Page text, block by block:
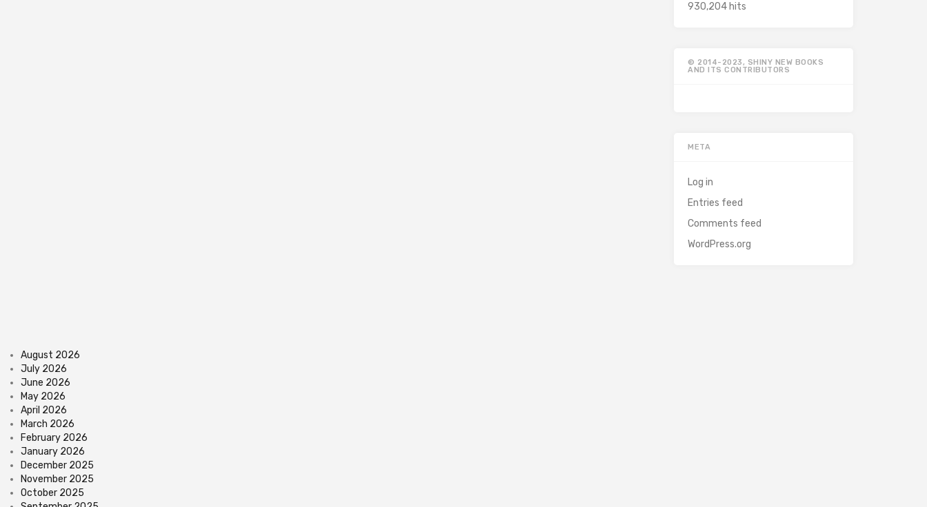
930,204 hits
© 2014-2023, SHINY NEW BOOKS
AND ITS CONTRIBUTORS
META
Log in
Entries feed
Comments feed
WordPress.org
August 2026
July 2026
June 2026
May 2026
April 2026
March 2026
February 2026
January 2026
December 2025
November 2025
October 2025